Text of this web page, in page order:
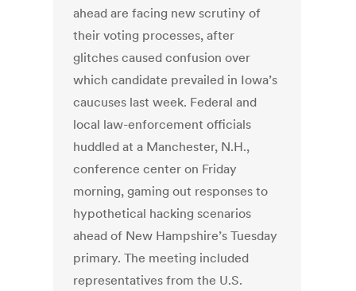
ahead are facing new scrutiny of
their voting processes, after
glitches caused confusion over
which candidate prevailed in Iowa’s
caucuses last week. Federal and
local law-enforcement officials
huddled at a Manchester, N.H.,
conference center on Friday
morning, gaming out responses to
hypothetical hacking scenarios
ahead of New Hampshire’s Tuesday
primary. The meeting included
representatives from the U.S.